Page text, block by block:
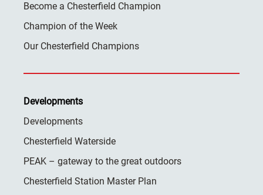
Become a Chesterfield Champion
Champion of the Week
Our Chesterfield Champions
Developments
Developments
Chesterfield Waterside
PEAK – gateway to the great outdoors
Chesterfield Station Master Plan